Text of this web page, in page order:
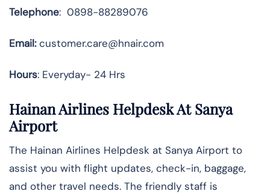
Telephone: 0898-88289076
Email:customer.care@hnair.com
Hours: Everyday- 24 Hrs
Hainan Airlines Helpdesk At Sanya
Airport
The Hainan Airlines Helpdesk at Sanya Airport to
assist you with flight updates, check-in, baggage,
and other travel needs. The friendly staff is